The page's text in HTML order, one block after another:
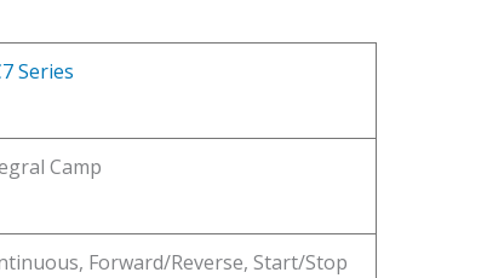
Series
Camp
Forward/Reverse, Start/Stop